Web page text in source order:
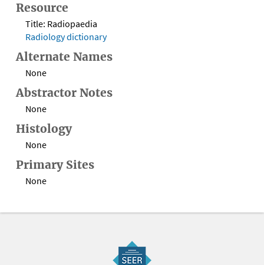
Resource
Title: Radiopaedia
Radiology dictionary
Alternate Names
None
Abstractor Notes
None
Histology
None
Primary Sites
None